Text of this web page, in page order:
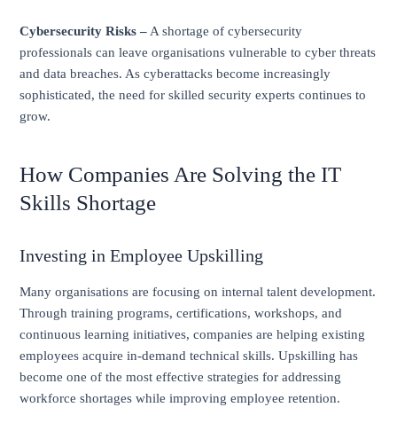
Cybersecurity Risks – A shortage of cybersecurity
professionals can leave organisations vulnerable to cyber threats
and data breaches. As cyberattacks become increasingly
sophisticated, the need for skilled security experts continues to
grow.
How Companies Are Solving the IT
Skills Shortage
Investing in Employee Upskilling
Many organisations are focusing on internal talent development.
Through training programs, certifications, workshops, and
continuous learning initiatives, companies are helping existing
employees acquire in-demand technical skills. Upskilling has
become one of the most effective strategies for addressing
workforce shortages while improving employee retention.